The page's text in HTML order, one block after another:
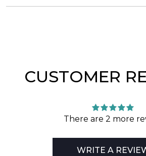
CUSTOMER
There are 2 more
WRITE A